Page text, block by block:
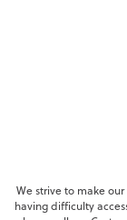
We strive to make
having difficulty